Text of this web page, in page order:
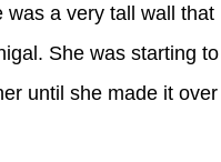
was a very tall wall that
She was starting to
until she made it over